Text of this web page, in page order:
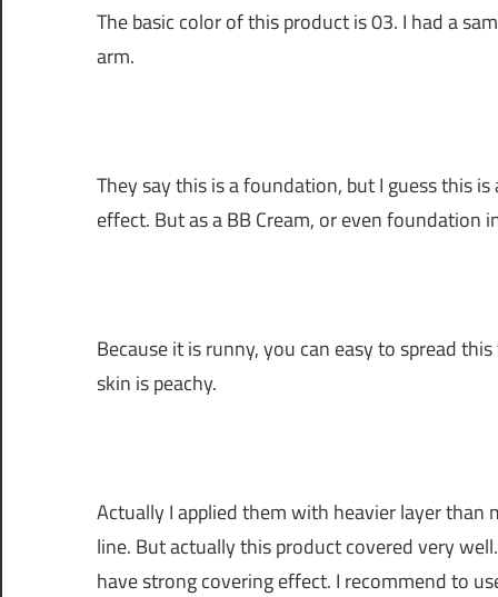
The basic color of this product is 03. I had a
arm.
They say this is a foundation, but I guess this
effect. But as a BB Cream, or even foundation
Because it is runny, you can easy to spread
skin is peachy.
Actually I applied them with heavier layer than
line. But actually this product covered very
have strong covering effect. I recommend to